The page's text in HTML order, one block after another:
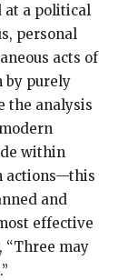
at a political
personal
acts of
by purely
the analysis
within
actions—this
and
effective
“Three may